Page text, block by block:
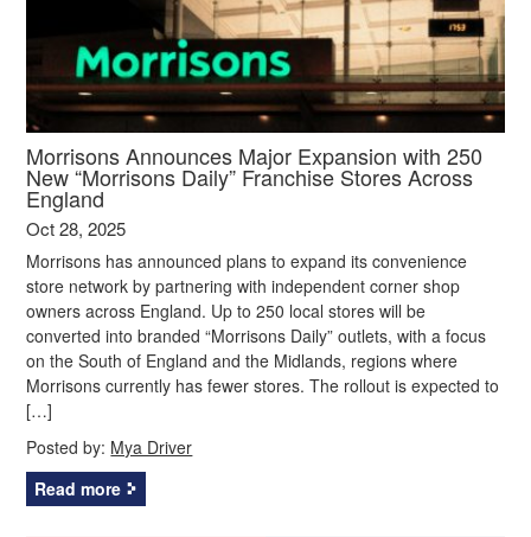
Morrisons Announces Major Expansion with 250
New “Morrisons Daily” Franchise Stores Across
England
Oct 28, 2025
Morrisons has announced plans to expand its convenience
store network by partnering with independent corner shop
owners across England. Up to 250 local stores will be
converted into branded “Morrisons Daily” outlets, with a focus
on the South of England and the Midlands, regions where
Morrisons currently has fewer stores. The rollout is expected to
[…]
Posted by: Mya Driver
Read more